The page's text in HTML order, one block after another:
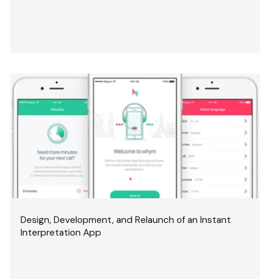
Design, Development, and Relaunch of an Instant
Interpretation App